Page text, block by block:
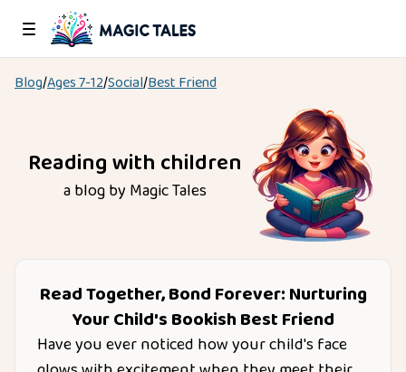
Blog/Ages7-12/Social/Best Friend
Reading with children
a blog by Magic Tales
Read Together, Bond Forever: Nurturing
Your Child's Bookish Best Friend
Have you ever noticed how your child's face